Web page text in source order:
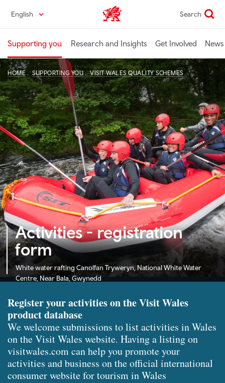
content
English Industry home Search
Supporting you Research and Insights Get Involved
HOME SUPPORTING YOU VISIT WALES QUALITY SCHEMES
Activities - registration
form
White water rafting Canolfan Tryweryn, National White Water
Centre, Near Bala, Gwynedd
Register your activities on the Visit Wales
product database
We welcome submissions to list activities in Wales
on the Visit Wales website. Having a listing on
visitwales.com can help you promote your
activities and business on the official international
consumer website for tourism in Wales